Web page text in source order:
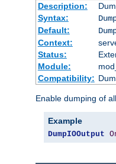
Description:
Syntax:
Default:
Context:
Status:
Module:
Compatibility:
Enable dumping of
Example
DumpIOOutput